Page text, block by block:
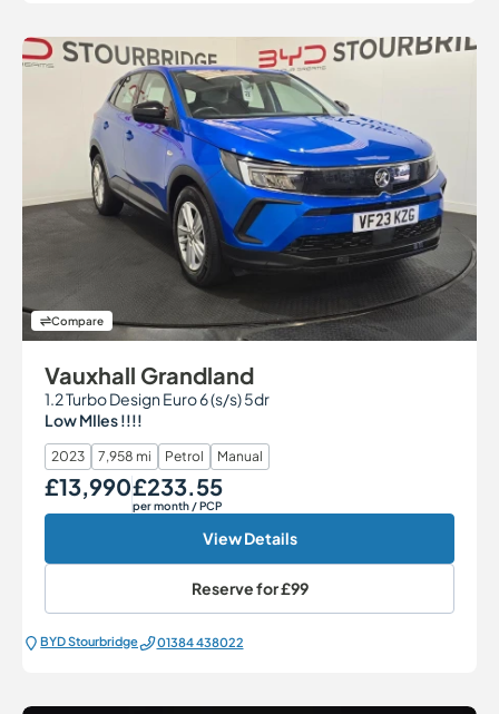
Compare
Vauxhall Grandland
1.2 Turbo Design Euro 6 (s/s) 5dr
Low MIles !!!!
2023 7,958 mi Petrol Manual
Our Price
£13,990 Monthly Price
£233.55
per month/ PCP
View Details
Reserve for£99
BYD Stourbridge 01384 438022